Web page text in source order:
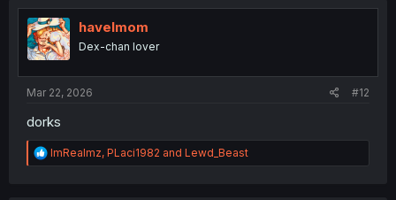
t
i
o
n
havelmom
Dex-chan lover
Mar 22, 2026 #12
dorks
R
e
ImRealmz, PLaci1982 and Lewd_Beast